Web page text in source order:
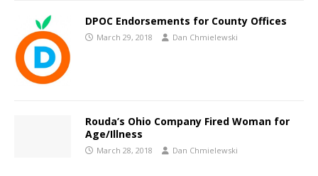
DPOC Endorsements for County Offices
March 29, 2018 Dan Chmielewski
Rouda’s Ohio Company Fired Woman for
Age/Illness
March 28, 2018 Dan Chmielewski